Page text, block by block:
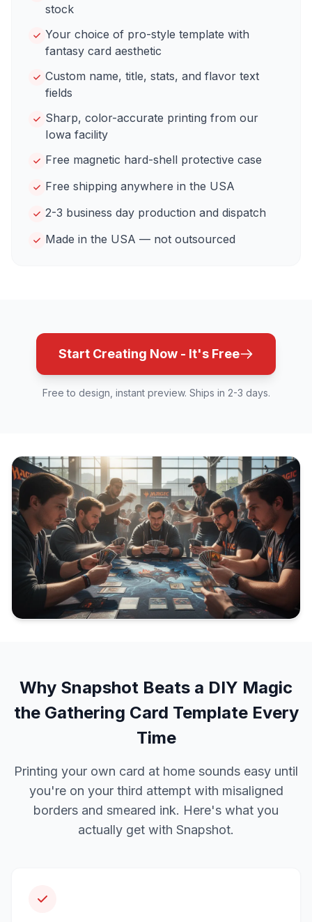
stock
Your choice of pro-style template with
fantasy card aesthetic
Custom name, title, stats, and flavor text
fields
Sharp, color-accurate printing from our
Iowa facility
Free magnetic hard-shell protective case
Free shipping anywhere in the USA
2-3 business day production and dispatch
Made in the USA — not outsourced
Start Creating Now - It's Free
Free to design, instant preview. Ships in 2-3 days.
Why Snapshot Beats a DIY Magic
the Gathering Card Template Every
Time
Printing your own card at home sounds easy until
you're on your third attempt with misaligned
borders and smeared ink. Here's what you
actually get with Snapshot.